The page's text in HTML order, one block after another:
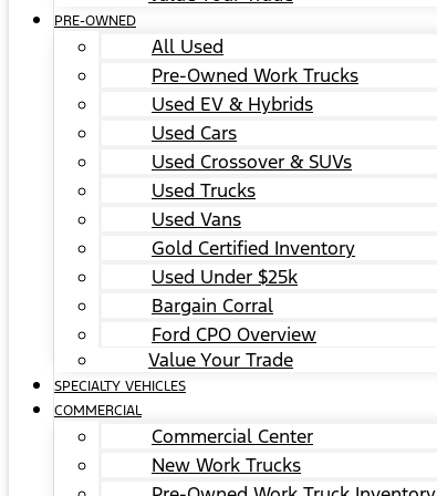
PRE-OWNED
All Used
Pre-Owned Work Trucks
Used EV & Hybrids
Used Cars
Used Crossover & SUVs
Used Trucks
Used Vans
Gold Certified Inventory
Used Under $25k
Bargain Corral
Ford CPO Overview
Value Your Trade
SPECIALTY VEHICLES
COMMERCIAL
Commercial Center
New Work Trucks